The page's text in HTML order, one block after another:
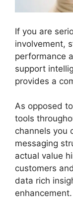
If you are
involvement,
performance
support
provides a
As opposed
tools
channels you
messaging
actual value
customers
data rich
enhancement.